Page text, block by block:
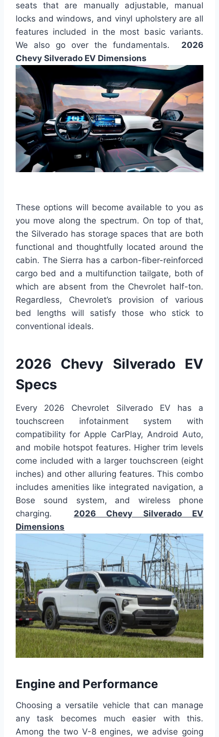
seats that are manually adjustable, manual
locks and windows, and vinyl upholstery are all
features included in the most basic variants.
We also go over the fundamentals. 2026
Chevy Silverado EV Dimensions
These options will become available to you as
you move along the spectrum. On top of that,
the Silverado has storage spaces that are both
functional and thoughtfully located around the
cabin. The Sierra has a carbon-fiber-reinforced
cargo bed and a multifunction tailgate, both of
which are absent from the Chevrolet half-ton.
Regardless, Chevrolet’s provision of various
bed lengths will satisfy those who stick to
conventional ideals.
2026 Chevy Silverado EV
Specs
Every 2026 Chevrolet Silverado EV has a
touchscreen infotainment system with
compatibility for Apple CarPlay, Android Auto,
and mobile hotspot features. Higher trim levels
come included with a larger touchscreen (eight
inches) and other alluring features. This combo
includes amenities like integrated navigation, a
Bose sound system, and wireless phone
charging. 2026 Chevy Silverado EV
Dimensions
Engine and Performance
Choosing a versatile vehicle that can manage
any task becomes much easier with this.
Among the two V-8 engines, we advise going